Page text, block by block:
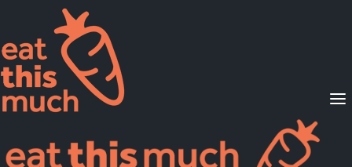
Supported Diets
Pricing
For Professionals